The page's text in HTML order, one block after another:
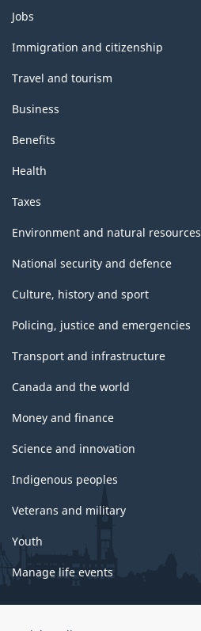
Themes
and
topics
Jobs
Immigration and citizenship
Travel and tourism
Business
Benefits
Health
Taxes
Environment and natural resources
National security and defence
Culture, history and sport
Policing, justice and emergencies
Transport and infrastructure
Canada and the world
Money and finance
Science and innovation
Indigenous peoples
Veterans and military
Youth
Manage life events